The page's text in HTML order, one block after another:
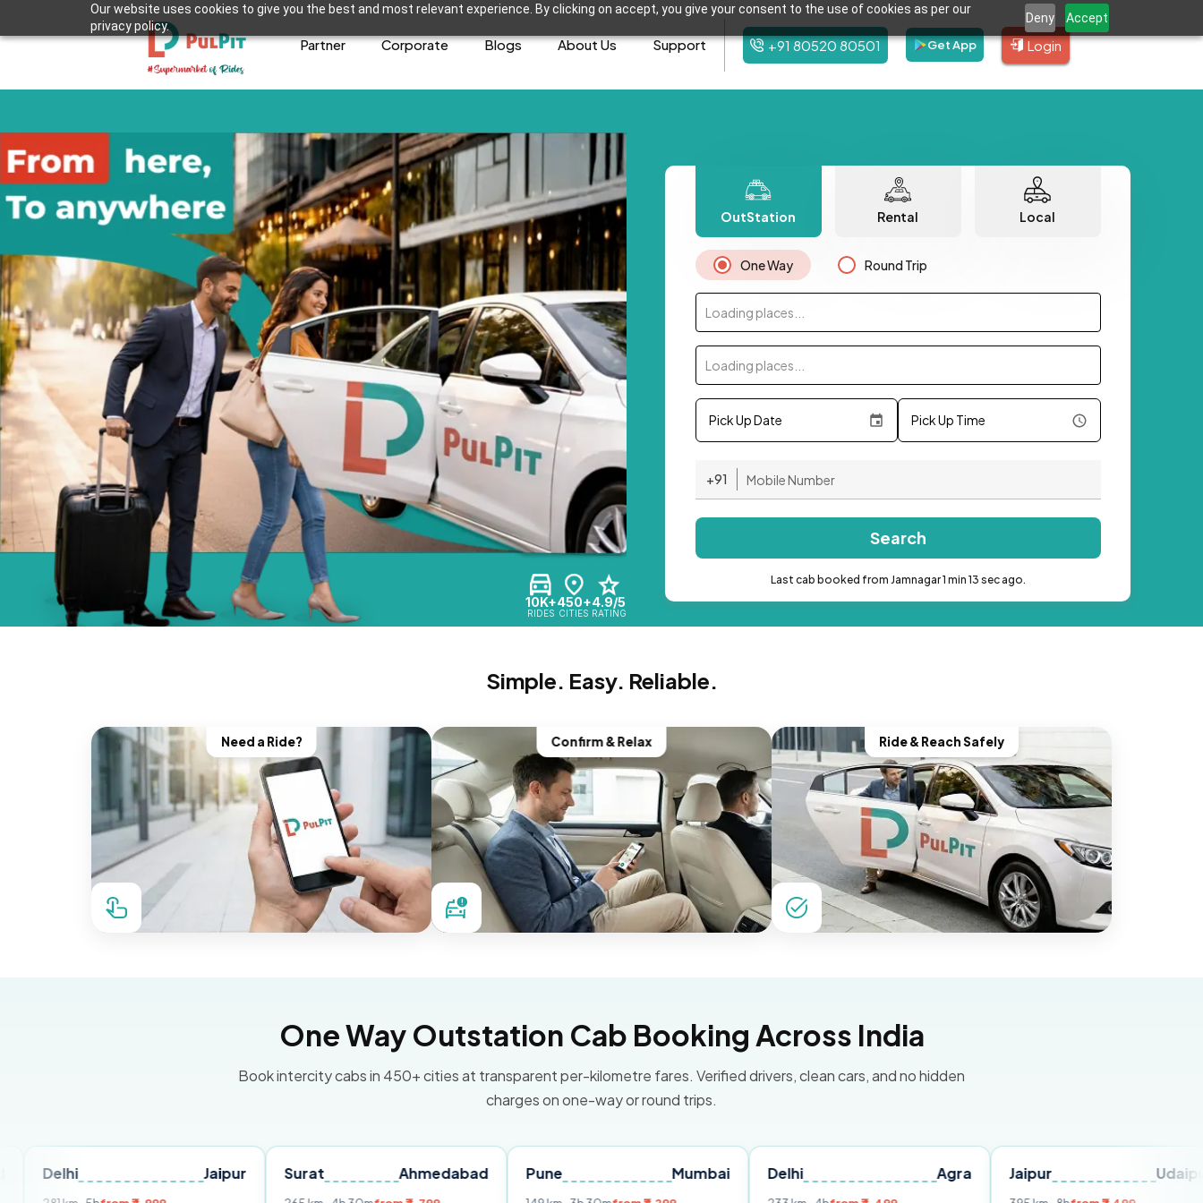
Our website uses cookies to give you the best and most relevant experience. By clicking on accept, you give your consent to the use of cookies as per our
privacy policy.
Deny Accept
Partner Corporate Blogs About Us Support +91 80520 80501 Get App Login
10K+
RIDES
450+
CITIES
4.9/5
RATING
OutStation Rental Local
One Way Round Trip
Loading places...
Loading places...
Pick Up Date Pick Up Time
+91
Search
Last cab booked from Jamnagar 1 min 13 sec ago.
Simple. Easy. Reliable.
Need a Ride? Confirm & Relax Ride & Reach Safely
One Way Outstation Cab Booking Across India
Book intercity cabs in 450+ cities at transparent per-kilometre fares. Verified drivers, clean cars, and no hidden
charges on one-way or round trips.
Surat Ahmedabad Pune Delhi Jaipur